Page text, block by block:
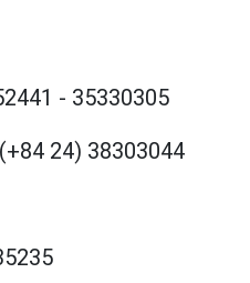
- 35330305
(+84 24) 38303044